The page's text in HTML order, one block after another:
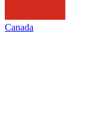
Canada